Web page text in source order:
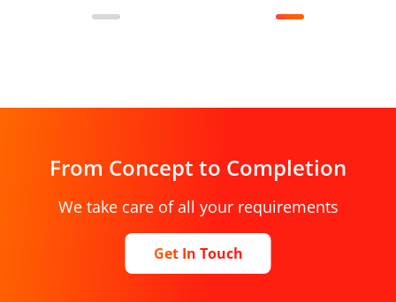
From Concept to Completion
We take care of all your requirements
Get In Touch